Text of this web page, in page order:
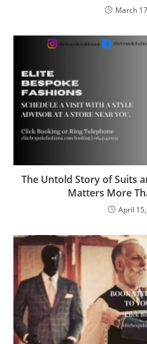
March
The Untold Story of Suits
Matters More
April